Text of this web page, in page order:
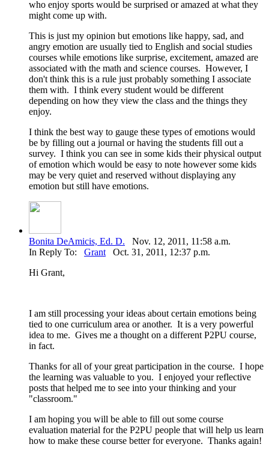
who enjoy sports would be surprised or amazed at what they
might come up with.
This is just my opinion but emotions like happy, sad, and
angry emotion are usually tied to English and social studies
courses while emotions like surprise, excitement, amazed are
associated with the math and science courses. However, I
don't think this is a rule just probably something I associate
them with. I think every student would be different
depending on how they view the class and the things they
enjoy.
I think the best way to gauge these types of emotions would
be by filling out a journal or having the students fill out a
survey. I think you can see in some kids their physical output
of emotion which would be easy to note however some kids
may be very quiet and reserved without displaying any
emotion but still have emotions.
Bonita DeAmicis, Ed. D. Nov. 12, 2011, 11:58 a.m.
In Reply To: Grant Oct. 31, 2011, 12:37 p.m.
Hi Grant,
I am still processing your ideas about certain emotions being
tied to one curriculum area or another. It is a very powerful
idea to me. Gives me a thought on a different P2PU course,
in fact.
Thanks for all of your great participation in the course. I hope
the learning was valuable to you. I enjoyed your reflective
posts that helped me to see into your thinking and your
"classroom."
I am hoping you will be able to fill out some course
evaluation material for the P2PU people that will help us learn
how to make these course better for everyone. Thanks again!